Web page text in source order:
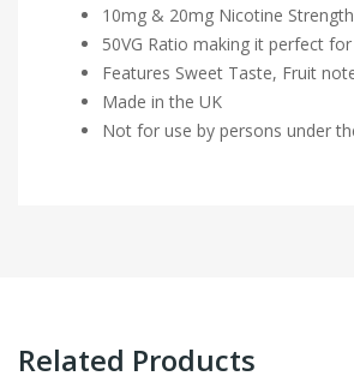
10mg & 20mg Nicotine Strength
50VG Ratio making it perfect
Features Sweet Taste, Fruit
Made in the UK
Not for use by persons under
Related Products